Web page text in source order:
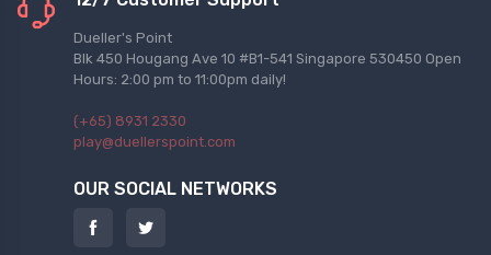
Dueller's Point
Blk 450 Hougang Ave 10 #B1-541 Singapore 530450 Open
Hours: 2:00 pm to 11:00pm daily!
(+65) 8931 2330
play@duellerspoint.com
OUR SOCIAL NETWORKS